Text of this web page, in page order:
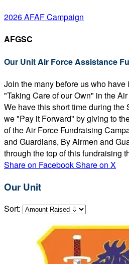
2026 AFAF Campaign
AFGSC
Our Unit Air Force Assistance
Join the many before us who
"Taking Care of our Own" in the
We have this short time during the
we "Pay it Forward" by giving to
of the Air Force Fundraising
and Guardians, By Airmen and
through the top of this fundraising
Share on FacebookShare on X
Our Unit
Sort: